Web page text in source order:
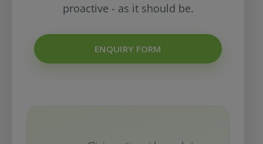
proactive - as it should be.
ENQUIRY FORM